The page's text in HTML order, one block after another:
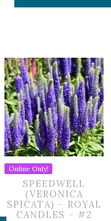
Online Only!
SPEEDWELL
(VERONICA
SPICATA) – ROYAL
CANDLES – #2